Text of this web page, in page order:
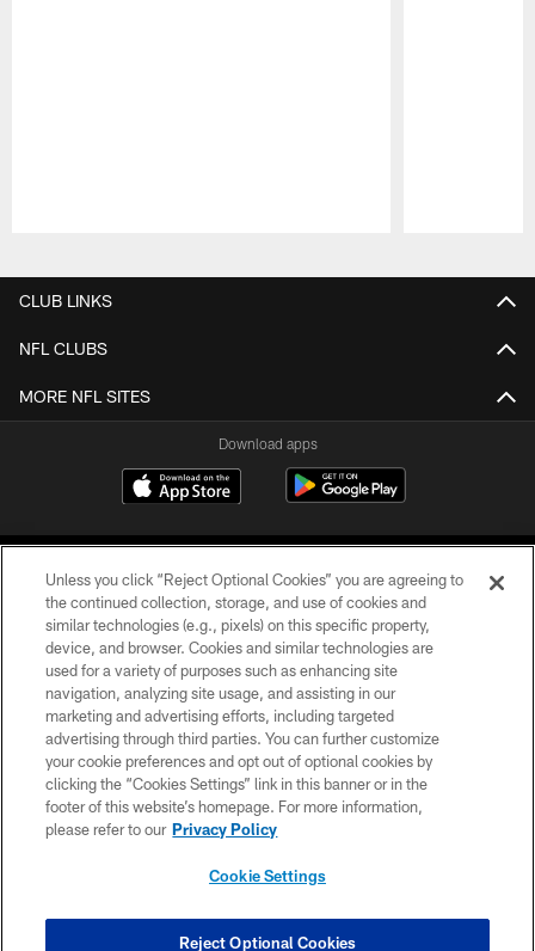
CLUB LINKS
NFL CLUBS
MORE NFL SITES
Download apps
COPYRIGHT © 2026 CAROLINA PANTHERS
PRIVACY POLICY
ACCESSIBILITY
CONTACT US
SITE MAP
COOKIE SETTINGS
Unless you click “Reject Optional Cookies” you are agreeing to
the continued collection, storage, and use of cookies and
similar technologies (e.g., pixels) on this specific property,
device, and browser. Cookies and similar technologies are
used for a variety of purposes such as enhancing site
navigation, analyzing site usage, and assisting in our
marketing and advertising efforts, including targeted
advertising through third parties. You can further customize
your cookie preferences and opt out of optional cookies by
clicking the “Cookies Settings” link in this banner or in the
footer of this website’s homepage. For more information,
please refer to our Privacy Policy
Cookie Settings
Reject Optional Cookies